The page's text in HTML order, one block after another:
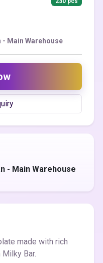
- Main Warehouse
- Main Warehouse
made with rich
Bar.